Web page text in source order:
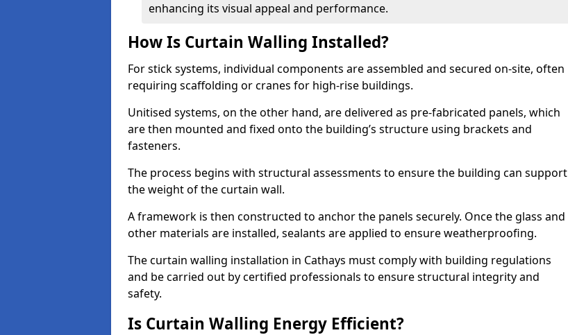
enhancing its visual appeal and performance.
How Is Curtain Walling Installed?
For stick systems, individual components are assembled and secured on-site, often
requiring scaffolding or cranes for high-rise buildings.
Unitised systems, on the other hand, are delivered as pre-fabricated panels, which
are then mounted and fixed onto the building’s structure using brackets and
fasteners.
The process begins with structural assessments to ensure the building can support
the weight of the curtain wall.
A framework is then constructed to anchor the panels securely. Once the glass and
other materials are installed, sealants are applied to ensure weatherproofing.
The curtain walling installation in Cathays must comply with building regulations
and be carried out by certified professionals to ensure structural integrity and
safety.
Is Curtain Walling Energy Efficient?